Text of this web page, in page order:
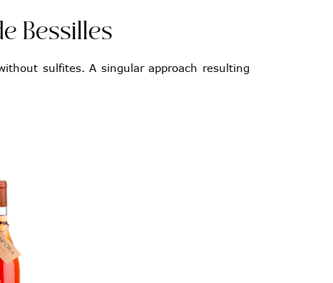
Bessilles
sulfites. A singular approach resulting